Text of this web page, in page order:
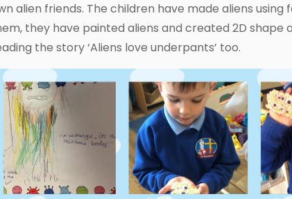
alien friends. The children have made aliens
they have painted aliens and created 2D shape
the story ‘Aliens love underpants’ too.